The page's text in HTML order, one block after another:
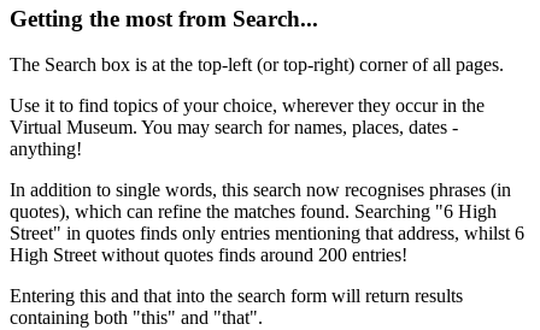
Getting the most from Search...
The Search box is at the top-left (or top-right) corner of all pages.
Use it to find topics of your choice, wherever they occur in the
Virtual Museum. You may search for names, places, dates -
anything!
In addition to single words, this search now recognises phrases (in
quotes), which can refine the matches found. Searching "6 High
Street" in quotes finds only entries mentioning that address, whilst 6
High Street without quotes finds around 200 entries!
Entering this and that into the search form will return results
containing both "this" and "that".